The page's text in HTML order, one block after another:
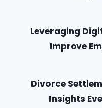
Leveraging
Improve
Divorce
Insights